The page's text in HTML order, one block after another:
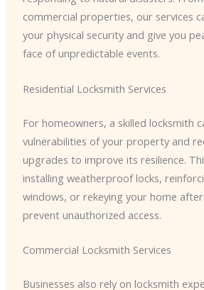
commercial properties, our services
your physical security and give you
face of unpredictable events.
Residential Locksmith Services
For homeowners, a skilled locksmith
vulnerabilities of your property and
upgrades to improve its resilience.
installing weatherproof locks,
windows, or rekeying your home
prevent unauthorized access.
Commercial Locksmith Services
Businesses also rely on locksmith